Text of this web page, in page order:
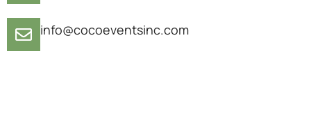
info@cocoeventsinc.com